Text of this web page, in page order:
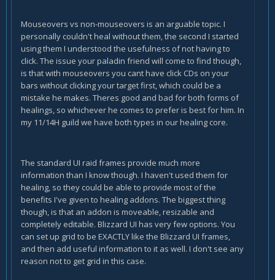
Mouseovers vs non-mouseovers is an arguable topic. I
personally couldn't heal without them, the second I started
using them I understood the usefulness of not having to
click. The issue your paladin friend will come to find though,
is that with mouseovers you cant have click CDs on your
bars without clicking your target first, which could be a
mistake he makes. Theres good and bad for both forms of
healings, so whichever he comes to prefer is best for him. In
my 11/14H guild we have both types in our healing core.
The standard UI raid frames provide much more
information than I know though. I haven't used them for
healing, so they could be able to provide most of the
benefits I've given to healing addons. The biggest thing
though, is that an addon is moveable, resizable and
completely editable. Blizzard UI has very few options. You
can set up grid to be EXACTLY like the Blizzard UI frames,
and then add useful information to it as well. I don't see any
reason not to get grid in this case.